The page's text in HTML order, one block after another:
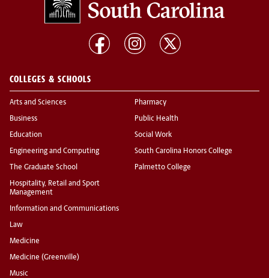
COLLEGES & SCHOOLS
Arts and Sciences
Business
Education
Engineering and Computing
The Graduate School
Hospitality, Retail and Sport
Management
Information and Communications
Law
Medicine
Medicine (Greenville)
Music
Pharmacy
Public Health
Social Work
South Carolina Honors College
Palmetto College